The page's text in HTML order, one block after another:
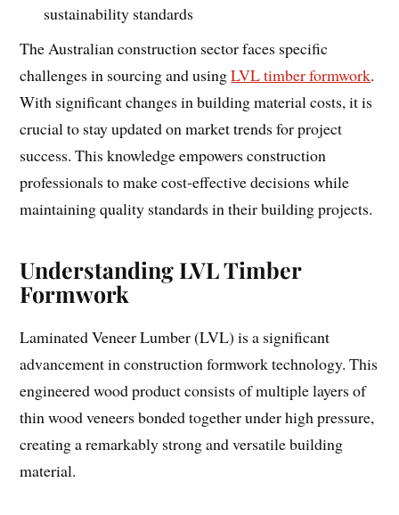
sustainability standards
The Australian construction sector faces specific
challenges in sourcing and usingLVL timber formwork.
With significant changes in building material costs, it is
crucial to stay updated on market trends for project
success. This knowledge empowers construction
professionals to make cost-effective decisions while
maintaining quality standards in their building projects.
Understanding LVL Timber
Formwork
Laminated Veneer Lumber (LVL) is a significant
advancement in construction formwork technology. This
engineered wood product consists of multiple layers of
thin wood veneers bonded together under high pressure,
creating a remarkably strong and versatile building
material.